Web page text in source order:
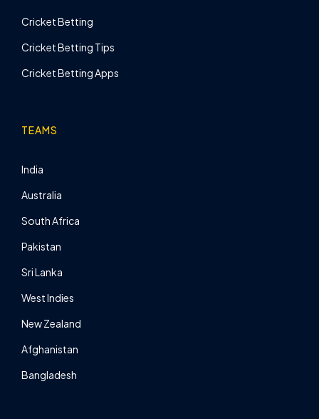
Cricket Betting
Cricket Betting Tips
Cricket Betting Apps
TEAMS
India
Australia
South Africa
Pakistan
Sri Lanka
West Indies
New Zealand
Afghanistan
Bangladesh